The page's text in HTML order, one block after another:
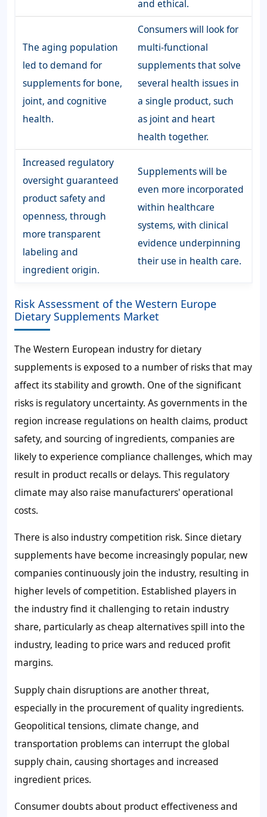
and ethical.
The aging population
led to demand for
supplements for bone,
joint, and cognitive
health.
Consumers will look for
multi-functional
supplements that solve
several health issues in
a single product, such
as joint and heart
health together.
Increased regulatory
oversight guaranteed
product safety and
openness, through
more transparent
labeling and
ingredient origin.
Supplements will be
even more incorporated
within healthcare
systems, with clinical
evidence underpinning
their use in health care.
Risk Assessment of the Western Europe
Dietary Supplements Market
The Western European industry for dietary
supplements is exposed to a number of risks that may
affect its stability and growth. One of the significant
risks is regulatory uncertainty. As governments in the
region increase regulations on health claims, product
safety, and sourcing of ingredients, companies are
likely to experience compliance challenges, which may
result in product recalls or delays. This regulatory
climate may also raise manufacturers' operational
costs.
There is also industry competition risk. Since dietary
supplements have become increasingly popular, new
companies continuously join the industry, resulting in
higher levels of competition. Established players in
the industry find it challenging to retain industry
share, particularly as cheap alternatives spill into the
industry, leading to price wars and reduced profit
margins.
Supply chain disruptions are another threat,
especially in the procurement of quality ingredients.
Geopolitical tensions, climate change, and
transportation problems can interrupt the global
supply chain, causing shortages and increased
ingredient prices.
Consumer doubts about product effectiveness and